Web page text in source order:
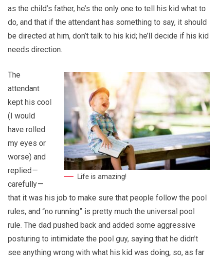
as the child’s father, he’s the only one to tell his kid what to
do, and that if the attendant has something to say, it should
be directed at him, don’t talk to his kid; he’ll decide if his kid
needs direction.
Life is amazing!
The
attendant
kept his cool
(I would
have rolled
my eyes or
worse) and
replied —
carefully —
that it was his job to make sure that people follow the pool
rules, and “no running” is pretty much the universal pool
rule. The dad pushed back and added some aggressive
posturing to intimidate the pool guy, saying that he didn’t
see anything wrong with what his kid was doing, so, as far